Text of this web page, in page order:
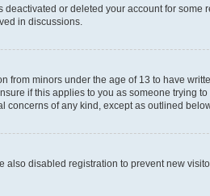
or deleted your account for some
in discussions.
from minors under the age of 13 to have
if this applies to you as someone trying
concerns of any kind, except as outlined
disabled registration to prevent new